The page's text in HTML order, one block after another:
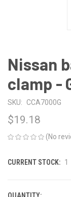
Nissan
clamp -
SKU: CCA7000G
$19.18
(No
CURRENT STOCK: 1
QUANTITY: